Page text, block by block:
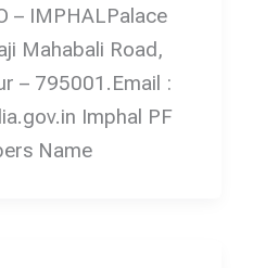
– IMPHALPalace
Mahabali Road,
– 795001.Email :
Imphal PF
Name